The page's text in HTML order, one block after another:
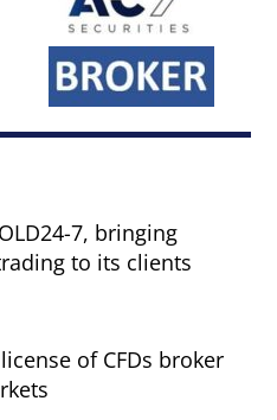
7, bringing
to its clients
of CFDs broker